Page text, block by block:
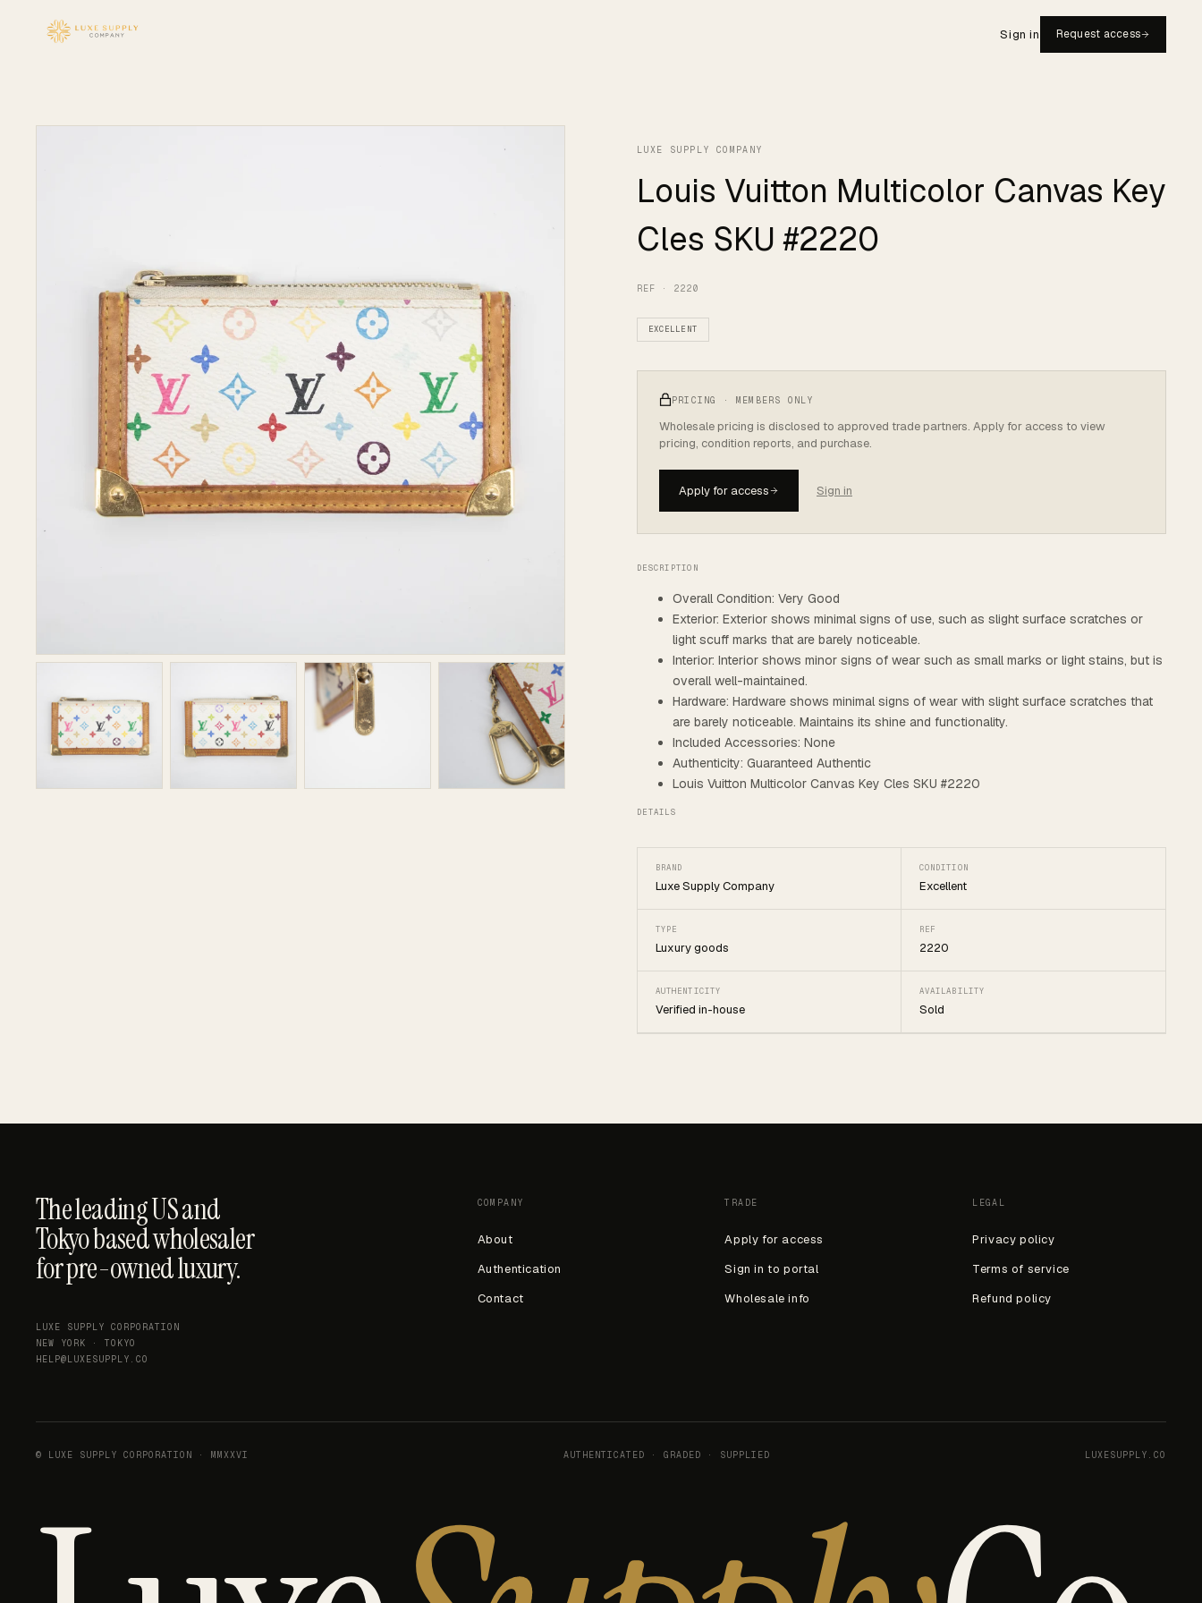
content
Sign in Request access
LUXE SUPPLY COMPANY
Louis Vuitton Multicolor Canvas Key
Cles SKU #2220
REF · 2220
EXCELLENT
PRICING · MEMBERS ONLY
Wholesale pricing is disclosed to approved trade partners. Apply for access to view
pricing, condition reports, and purchase.
Apply for access Sign in
DESCRIPTION
Overall Condition: Very Good
Exterior: Exterior shows minimal signs of use, such as slight surface scratches or
light scuff marks that are barely noticeable.
Interior: Interior shows minor signs of wear such as small marks or light stains, but is
overall well-maintained.
Hardware: Hardware shows minimal signs of wear with slight surface scratches that
are barely noticeable. Maintains its shine and functionality.
Included Accessories: None
Authenticity: Guaranteed Authentic
Louis Vuitton Multicolor Canvas Key Cles SKU #2220
DETAILS
BRAND
Luxe Supply Company
CONDITION
Excellent
TYPE
Luxury goods
REF
2220
AUTHENTICITY
Verified in-house
AVAILABILITY
Sold
The leading US and
Tokyo based wholesaler
for pre-owned luxury.
LUXE SUPPLY CORPORATION
NEW YORK · TOKYO
HELP@LUXESUPPLY.CO
COMPANY
About
Authentication
Contact
TRADE
Apply for access
Sign in to portal
Wholesale info
LEGAL
Privacy policy
Terms of service
Refund policy
© LUXE SUPPLY CORPORATION · MMXXVI AUTHENTICATED · GRADED · SUPPLIED LUXESUPPLY.CO